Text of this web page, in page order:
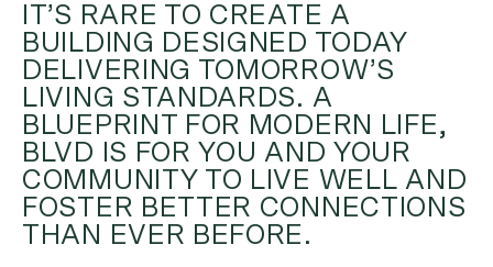
IT’S RARE TO CREATE A
BUILDING DESIGNED TODAY
DELIVERING TOMORROW’S
LIVING STANDARDS. A
BLUEPRINT FOR MODERN LIFE,
BLVD IS FOR YOU AND YOUR
COMMUNITY TO LIVE WELL AND
FOSTER BETTER CONNECTIONS
THAN EVER BEFORE.